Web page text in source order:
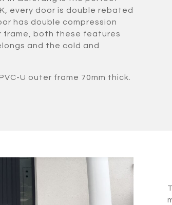
every door is double rebated
has double compression
frame, both these features
and the cold and
U outer frame 70mm thick.